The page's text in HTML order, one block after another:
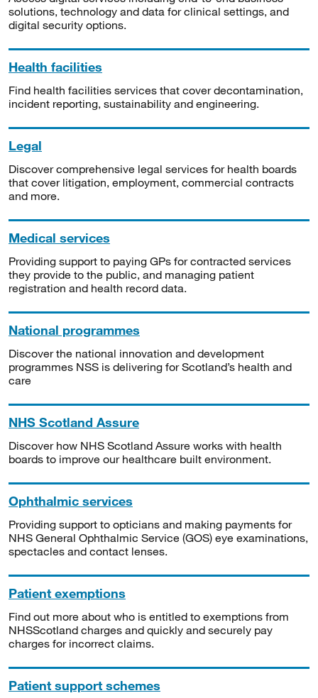
solutions, technology and data for clinical settings, and
digital security options.
Health facilities
Find health facilities services that cover decontamination,
incident reporting, sustainability and engineering.
Legal
Discover comprehensive legal services for health boards
that cover litigation, employment, commercial contracts
and more.
Medical services
Providing support to paying GPs for contracted services
they provide to the public, and managing patient
registration and health record data.
National programmes
Discover the national innovation and development
programmes NSS is delivering for Scotland’s health and
care
NHS Scotland Assure
Discover how NHS Scotland Assure works with health
boards to improve our healthcare built environment.
Ophthalmic services
Providing support to opticians and making payments for
NHS General Ophthalmic Service (GOS) eye examinations,
spectacles and contact lenses.
Patient exemptions
Find out more about who is entitled to exemptions from
NHSScotland charges and quickly and securely pay
charges for incorrect claims.
Patient support schemes